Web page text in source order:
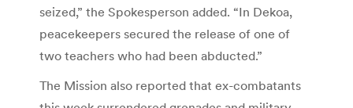
seized,” the Spokesperson added. “In Dekoa,
peacekeepers secured the release of one of
two teachers who had been abducted.”
The Mission also reported that ex-combatants